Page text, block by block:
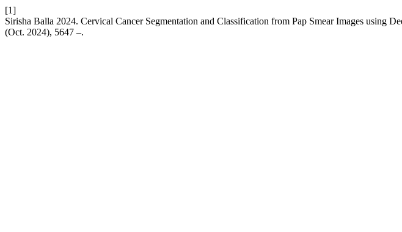
[1]
Sirisha Balla 2024. Cervical Cancer Segmentation and Classification from Pap Smear Images using
(Oct. 2024), 5647 –.